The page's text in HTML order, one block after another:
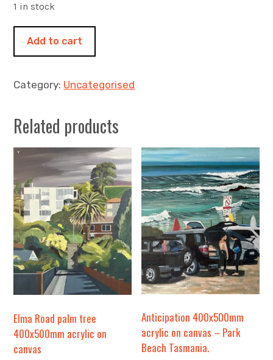
1 in stock
light
oil
-
Gardens,
of
Fires
quantity
Add to cart
Category: Uncategorised
Related products
Elma Road palm tree
400x500mm acrylic on
canvas
Anticipation 400x500mm
acrylic on canvas – Park
Beach Tasmania.